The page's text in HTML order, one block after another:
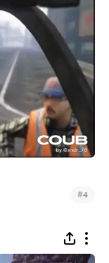
#4